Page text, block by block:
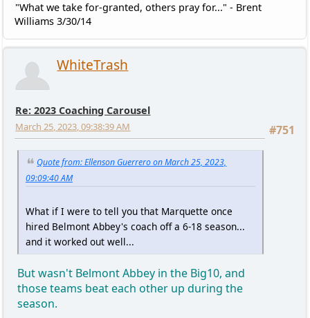
"What we take for-granted, others pray for..." - Brent
Williams 3/30/14
WhiteTrash
Re: 2023 Coaching Carousel
#751
March 25, 2023, 09:38:39 AM
Quote from: Ellenson Guerrero on March 25, 2023,
09:09:40 AM
What if I were to tell you that Marquette once
hired Belmont Abbey's coach off a 6-18 season...
and it worked out well...
But wasn't Belmont Abbey in the Big10, and
those teams beat each other up during the
season.